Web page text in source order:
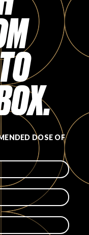
DOSE OF